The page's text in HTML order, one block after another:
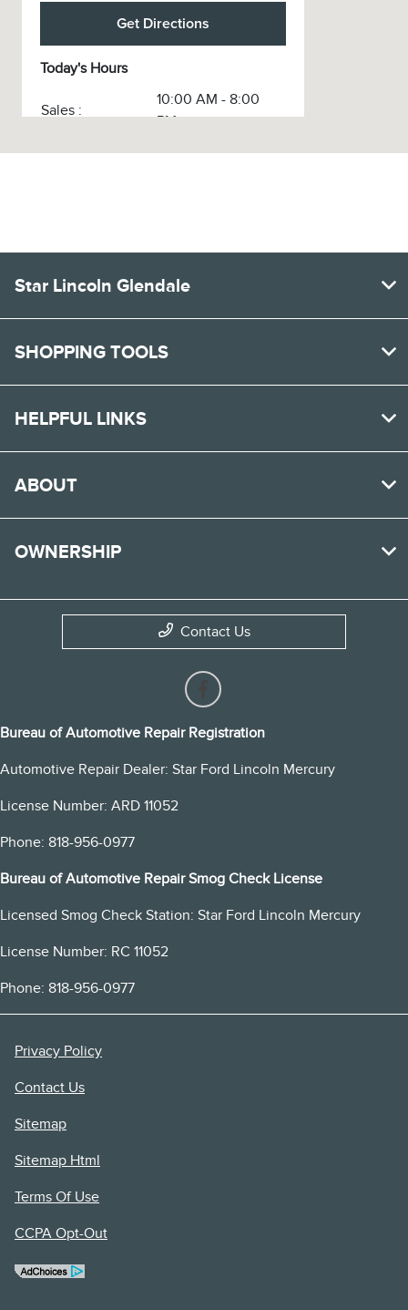
Get Directions
Today's Hours
Sales :
10:00 AM - 8:00
PM
Service :
8:00 AM - 3:00 PM
All Hours
Star Lincoln Glendale
SHOPPING TOOLS
HELPFUL LINKS
ABOUT
OWNERSHIP
Contact Us
Bureau of Automotive Repair Registration
Automotive Repair Dealer: Star Ford Lincoln Mercury
License Number: ARD 11052
Phone: 818-956-0977
Bureau of Automotive Repair Smog Check License
Licensed Smog Check Station: Star Ford Lincoln Mercury
License Number: RC 11052
Phone: 818-956-0977
Privacy Policy
Contact Us
Sitemap
Sitemap Html
Terms Of Use
CCPA Opt-Out